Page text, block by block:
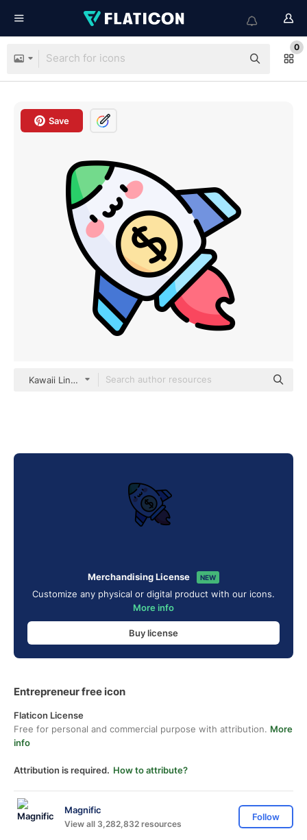
0
Save
Kawaii Lineal color
Merchandising License NEW
Customize any physical or digital product with our icons.
More info
Buy license
Entrepreneur free icon
Flaticon License
Free for personal and commercial purpose with attribution. More
info
Attribution is required. How to attribute?
Magnific
View all 3,282,832 resources
Follow